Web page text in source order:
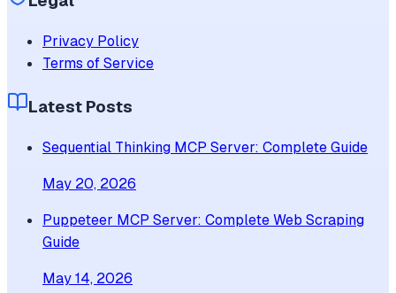
Privacy Policy
Terms of Service
Latest Posts
Sequential Thinking MCP Server: Complete Guide
May 20, 2026
Puppeteer MCP Server: Complete Web Scraping
Guide
May 14, 2026